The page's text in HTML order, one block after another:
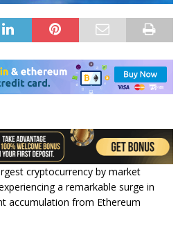
cryptocurrency by market
a remarkable surge in
accumulation from Ethereum